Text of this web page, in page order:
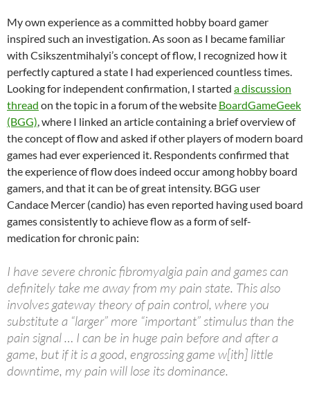
My own experience as a committed hobby board gamer
inspired such an investigation. As soon as I became familiar
with Csikszentmihalyi’s concept of flow, I recognized how it
perfectly captured a state I had experienced countless times.
Looking for independent confirmation, I started a discussion
thread on the topic in a forum of the website BoardGameGeek
(BGG), where I linked an article containing a brief overview of
the concept of flow and asked if other players of modern board
games had ever experienced it. Respondents confirmed that
the experience of flow does indeed occur among hobby board
gamers, and that it can be of great intensity. BGG user
Candace Mercer (candio) has even reported having used board
games consistently to achieve flow as a form of self-
medication for chronic pain:
I have severe chronic fibromyalgia pain and games can
definitely take me away from my pain state. This also
involves gateway theory of pain control, where you
substitute a “larger” more “important” stimulus than the
pain signal … I can be in huge pain before and after a
game, but if it is a good, engrossing game w[ith] little
downtime, my pain will lose its dominance.